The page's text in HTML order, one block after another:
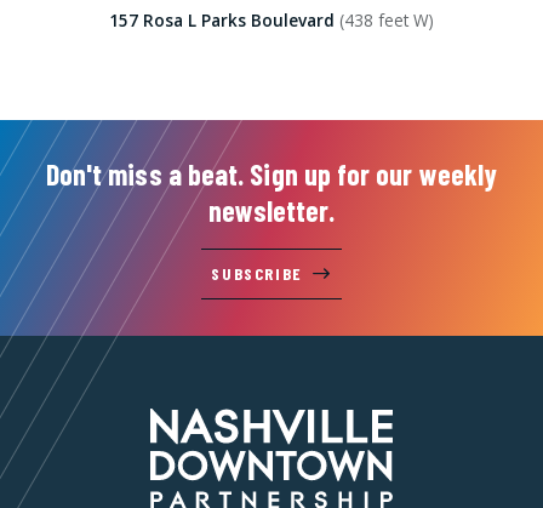
157 Rosa L Parks Boulevard (438 feet W)
Don't miss a beat. Sign up for our weekly
newsletter.
SUBSCRIBE